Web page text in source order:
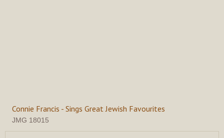
Connie Francis - Sings Great Jewish Favourites
JMG 18015